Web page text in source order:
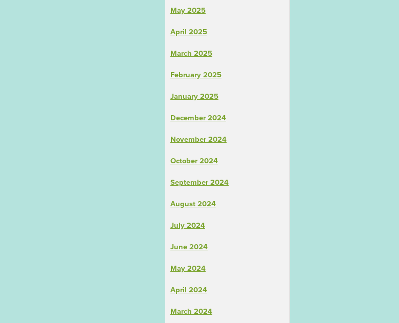
May 2025
April 2025
March 2025
February 2025
January 2025
December 2024
November 2024
October 2024
September 2024
August 2024
July 2024
June 2024
May 2024
April 2024
March 2024